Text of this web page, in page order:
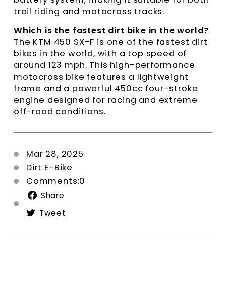
trail riding and motocross tracks.
Which is the fastest dirt bike in the world?
The KTM 450 SX-F is one of the fastest dirt
bikes in the world, with a top speed of
around 123 mph. This high-performance
motocross bike features a lightweight
frame and a powerful 450cc four-stroke
engine designed for racing and extreme
off-road conditions.
Mar 28, 2025
Dirt E-Bike
Comments:0
Share
Tweet
Twitter